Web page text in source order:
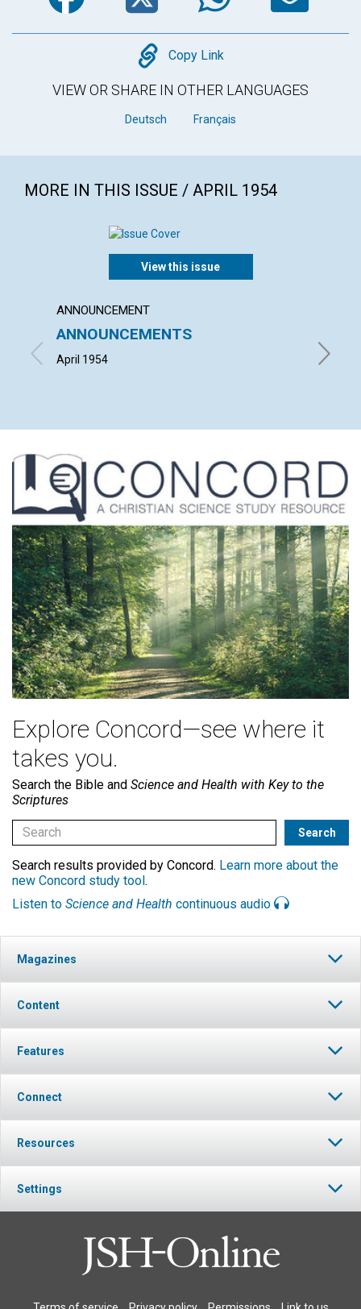
Copy
Copy Link
VIEW OR SHARE IN OTHER LANGUAGES
Deutsch Français
MORE IN THIS ISSUE / APRIL 1954
View this issue
ANNOUNCEMENT
ANNOUNCEMENTS
April 1954
Explore Concord—see where it
takes you.
Search the Bible and Science and Health with Key to the
Scriptures
Search results provided by Concord. Learn more about the
new Concord study tool.
Listen to Science and Health continuous audio
Magazines
Content
Features
Connect
Resources
Settings